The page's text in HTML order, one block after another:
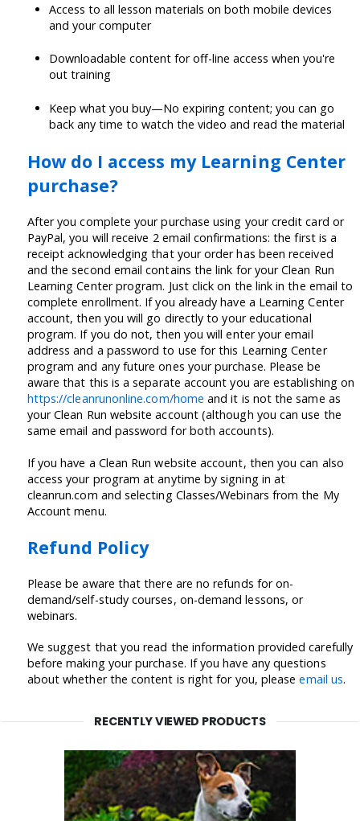
Access to all lesson materials on both mobile devices
and your computer
Downloadable content for off-line access when you're
out training
Keep what you buy—No expiring content; you can go
back any time to watch the video and read the material
How do I access my Learning Center
purchase?
After you complete your purchase using your credit card or
PayPal, you will receive 2 email confirmations: the first is a
receipt acknowledging that your order has been received
and the second email contains the link for your Clean Run
Learning Center program. Just click on the link in the email to
complete enrollment. If you already have a Learning Center
account, then you will go directly to your educational
program. If you do not, then you will enter your email
address and a password to use for this Learning Center
program and any future ones your purchase. Please be
aware that this is a separate account you are establishing on
https://cleanrunonline.com/home and it is not the same as
your Clean Run website account (although you can use the
same email and password for both accounts).
If you have a Clean Run website account, then you can also
access your program at anytime by signing in at
cleanrun.com and selecting Classes/Webinars from the My
Account menu.
Refund Policy
Please be aware that there are no refunds for on-
demand/self-study courses, on-demand lessons, or
webinars.
We suggest that you read the information provided carefully
before making your purchase. If you have any questions
about whether the content is right for you, pleaseemail us.
RECENTLY VIEWED PRODUCTS